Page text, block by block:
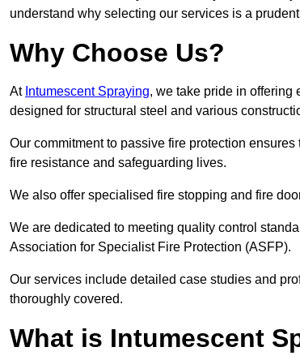
understand why selecting our services is a
Why Choose Us?
At Intumescent Spraying, we take pride in offering
designed for structural steel and various
Our commitment to passive fire protection
fire resistance and safeguarding lives.
We also offer specialised fire stopping and fire
We are dedicated to meeting quality control
Association for Specialist Fire Protection (ASFP).
Our services include detailed case studies and
thoroughly covered.
What is Intumescent